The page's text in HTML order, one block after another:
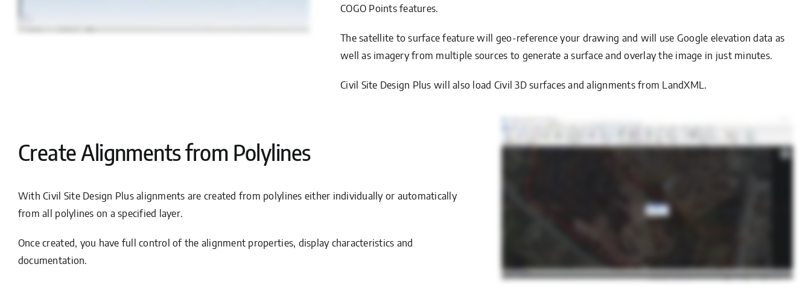
COGO Points features.
The satellite to surface feature will geo-reference your drawing and will use Google elevation data as
well as imagery from multiple sources to generate a surface and overlay the image in just minutes.
Civil Site Design Plus will also load Civil 3D surfaces and alignments from LandXML.
Create Alignments from Polylines
With Civil Site Design Plus alignments are created from polylines either individually or automatically
from all polylines on a specified layer.
Once created, you have full control of the alignment properties, display characteristics and
documentation.